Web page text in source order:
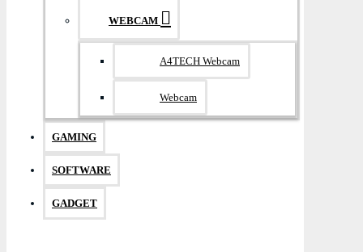
WEBCAM
A4TECH Webcam
Webcam
GAMING
SOFTWARE
GADGET